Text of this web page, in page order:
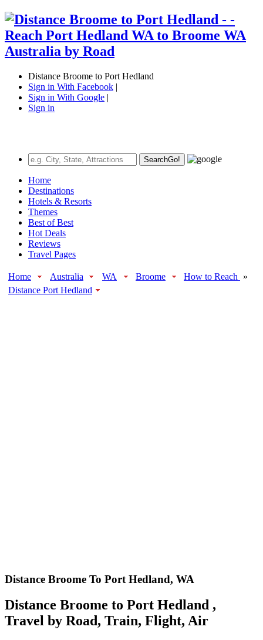
Distance Broome to Port Hedland
Sign in With Facebook |
Sign in With Google |
Sign in
SearchGo!
Home
Destinations
Hotels & Resorts
Themes
Best of Best
Hot Deals
Reviews
Travel Pages
Home Australia WA Broome How to Reach
»
Distance Port Hedland
Distance Broome To Port Hedland, WA
Distance Broome to Port Hedland ,
Travel by Road, Train, Flight, Air